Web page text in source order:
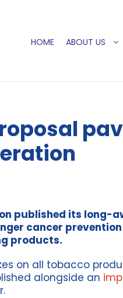
HOME ABOUT US
published its long-
cancer
products.
on all tobacco
alongside an